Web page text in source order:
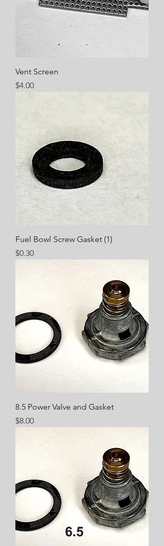
Vent Screen
Price
$4.00
Fuel Bowl Screw Gasket (1)
Price
$0.30
8.5 Power Valve and Gasket
Price
$8.00